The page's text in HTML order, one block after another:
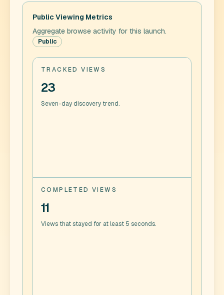
Public Viewing Metrics
Aggregate browse activity for this launch.
Public
TRACKED VIEWS
23
Seven-day discovery trend.
COMPLETED VIEWS
11
Views that stayed for at least 5 seconds.